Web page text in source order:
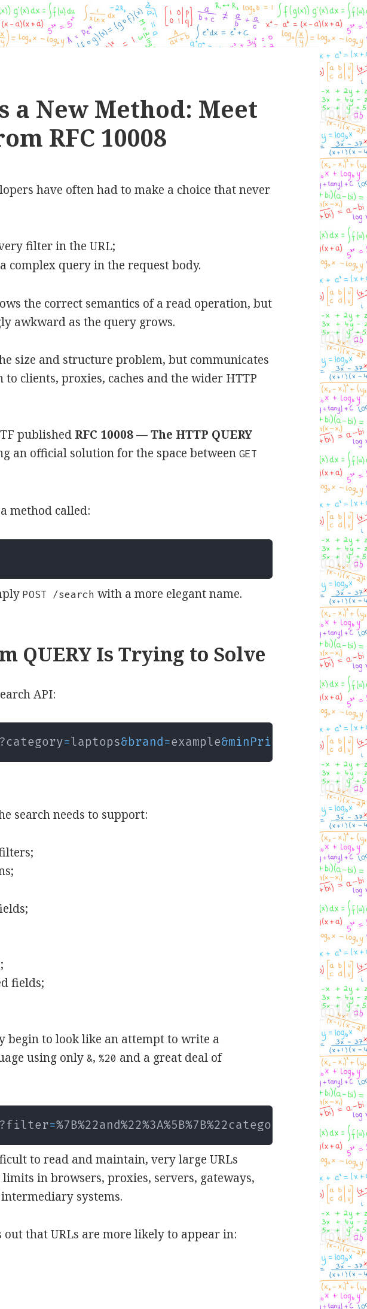
a New Method: Meet
RFC 10008
have often had to make a choice that never
filter in the URL;
complex query in the request body.
the correct semantics of a read operation, but
awkward as the query grows.
size and structure problem, but communicates
clients, proxies, caches and the wider HTTP
published RFC 10008 — The HTTP QUERY
an official solution for the space betweenGET
method called:
POST /search with a more elegant name.
QUERY Is Trying to Solve
API:
=laptops&brand=example&minPrice &
search needs to support:
fields;
begin to look like an attempt to write a
using only&,%20 and a great deal of
=%7B%22and%22%3A%5B%7B%22category%22 .. .
to read and maintain, very large URLs
in browsers, proxies, servers, gateways,
systems.
out that URLs are more likely to appear in: